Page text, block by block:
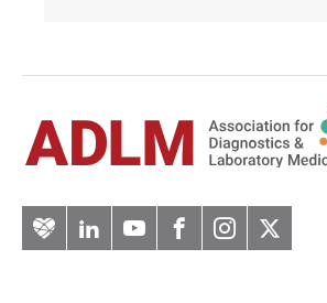
ArteryLinkedInYouTubeFacebook
Instagram
Twitter